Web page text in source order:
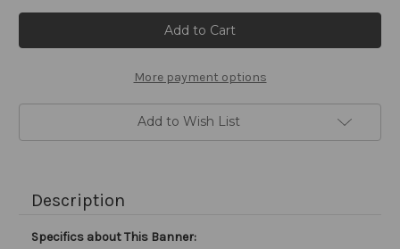
More payment options
Add to Wish List
Description
Specifics about This Banner: